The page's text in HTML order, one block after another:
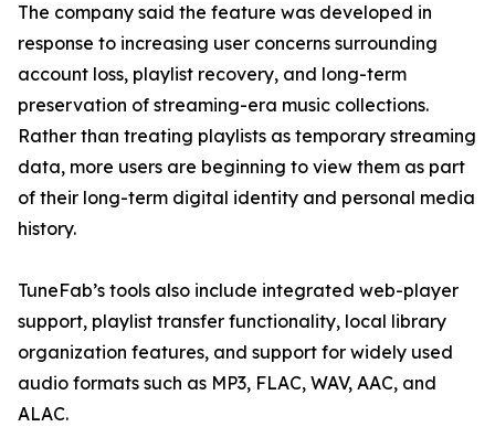
The company said the feature was developed in
response to increasing user concerns surrounding
account loss, playlist recovery, and long-term
preservation of streaming-era music collections.
Rather than treating playlists as temporary streaming
data, more users are beginning to view them as part
of their long-term digital identity and personal media
history.
TuneFab’s tools also include integrated web-player
support, playlist transfer functionality, local library
organization features, and support for widely used
audio formats such as MP3, FLAC, WAV, AAC, and
ALAC.